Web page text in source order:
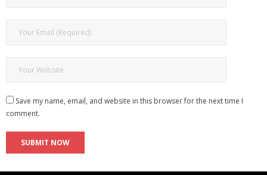
Save my name, email, and website in this browser for the next time I
comment.